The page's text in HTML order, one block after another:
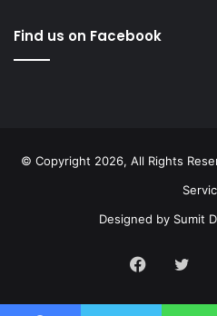
Find us on Facebook
© Copyright 2026, All Rights
Designed by Sumit